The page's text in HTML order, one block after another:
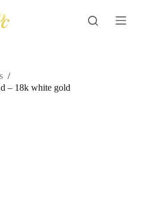
/
– 18k white gold